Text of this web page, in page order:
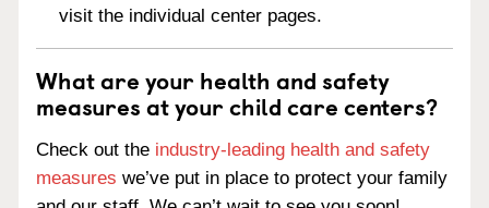
visit the individual center pages.
What are your health and safety
measures at your child care centers?
Check out the industry-leading health and safety
measures we’ve put in place to protect your family